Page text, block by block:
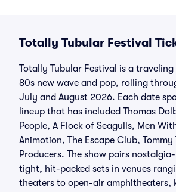
Totally Tubular Festival
Totally Tubular Festival is a
80s new wave and pop, rolling
July and August 2026. Each date
lineup that has included Thomas
People, A Flock of Seagulls, Men
Animotion, The Escape Club, Tommy
Producers. The show pairs
tight, hit-packed sets in venues
theaters to open-air amphitheaters,